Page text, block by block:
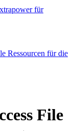
für
Ressourcen für die
File